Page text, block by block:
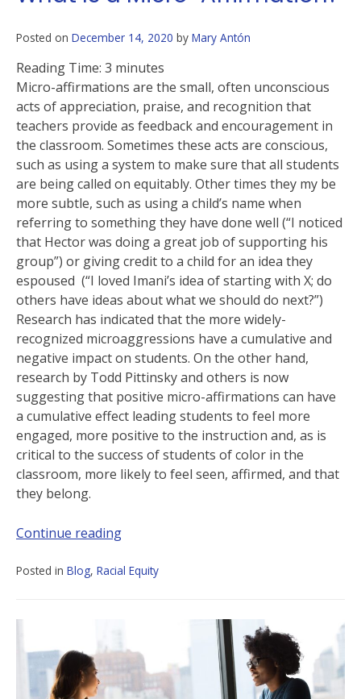
Posted on December 14, 2020 by Mary Antón
Reading Time: 3 minutes
Micro-affirmations are the small, often unconscious
acts of appreciation, praise, and recognition that
teachers provide as feedback and encouragement in
the classroom. Sometimes these acts are conscious,
such as using a system to make sure that all students
are being called on equitably. Other times they my be
more subtle, such as using a child’s name when
referring to something they have done well (“I noticed
that Hector was doing a great job of supporting his
group”) or giving credit to a child for an idea they
espoused (“I loved Imani’s idea of starting with X; do
others have ideas about what we should do next?”)
Research has indicated that the more widely-
recognized microaggressions have a cumulative and
negative impact on students. On the other hand,
research by Todd Pittinsky and others is now
suggesting that positive micro-affirmations can have
a cumulative effect leading students to feel more
engaged, more positive to the instruction and, as is
critical to the success of students of color in the
classroom, more likely to feel seen, affirmed, and that
they belong.
Continue reading
Posted in Blog, Racial Equity